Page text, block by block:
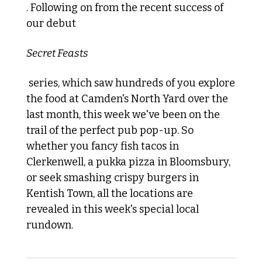
. Following on from the recent success of
our debut
Secret Feasts
the food at Camden's North Yard over the
last month, this week we've been on the
trail of the perfect pub pop-up. So
whether you fancy fish tacos in
Clerkenwell, a pukka pizza in Bloomsbury,
or seek smashing crispy burgers in
Kentish Town, all the locations are
revealed in this week's special local
rundown.